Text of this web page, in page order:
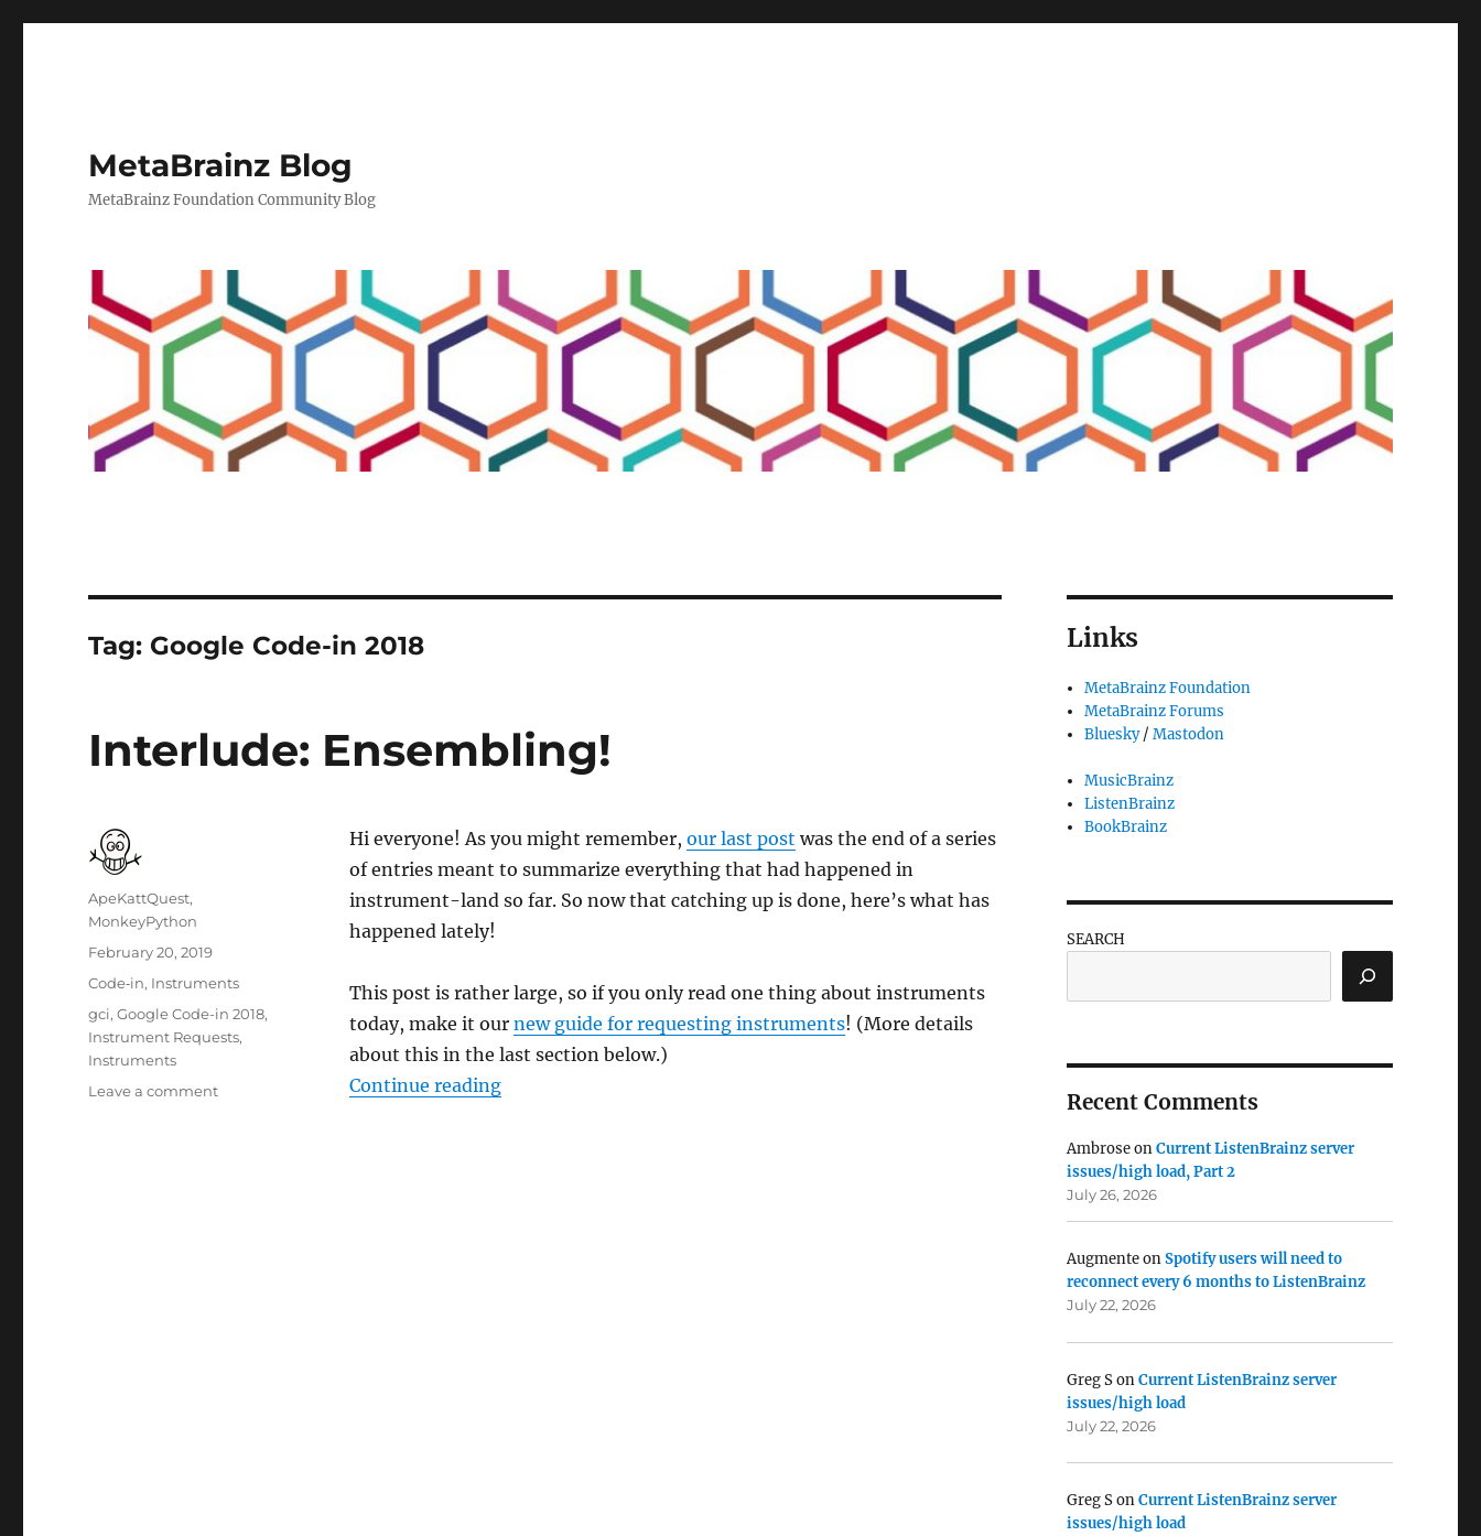
MetaBrainz Blog
MetaBrainz Foundation Community Blog
Tag: Google Code-in 2018
Interlude: Ensembling!
Hi everyone! As you might remember, our last post was the end of a series
of entries meant to summarize everything that had happened in
instrument-land so far. So now that catching up is done, here’s what has
happened lately!
This post is rather large, so if you only read one thing about instruments
today, make it our new guide for requesting instruments! (More details
about this in the last section below.)
Continue reading“Interlude: Ensembling!”
Author
ApeKattQuest,
MonkeyPython
Posted
on
February 20, 2019
Categories
Code‐in, Instruments
Tags
gci,Google Code-in 2018,
Instrument Requests,
Instruments
Leave a commenton
Links
MetaBrainz Foundation
MetaBrainz Forums
Bluesky/Mastodon
MusicBrainz
ListenBrainz
BookBrainz
SEARCH
Recent Comments
AmbroseonCurrent ListenBrainz server
issues/high load, Part 2
July 26, 2026
AugmenteonSpotify users will need to
reconnect every 6 months to ListenBrainz
July 22, 2026
Greg SonCurrent ListenBrainz server
issues/high load
July 22, 2026
Greg SonCurrent ListenBrainz server
issues/high load